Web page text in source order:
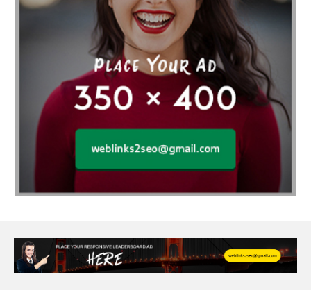
agarwood bracelet agarwood singapore
Age Of Electronics ai for software testing
Al Fakher Crown Bar alcohol consumption allergic
aloeswood aluminium profile singapore
Aluminium supplier Singapore amazonite jewelry
anarkali kurti wholesaler rajasthan
Andaman holiday packages
Android app developer New South Wales
anesthesia for endoscopy Anime Collectibles
Ant Control Calgary Antike Naga Buddha Statuen
Anytime Fitness Personal Trainer Apply PR Singapore